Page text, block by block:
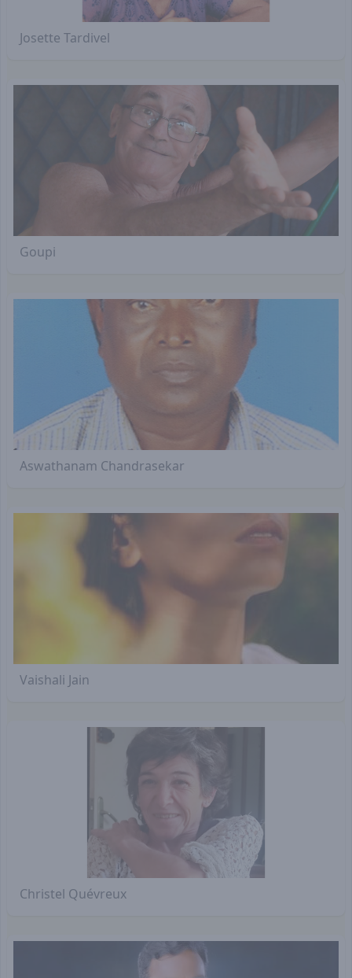
Josette Tardivel
Goupi
Aswathanam Chandrasekar
Vaishali Jain
Christel Quévreux